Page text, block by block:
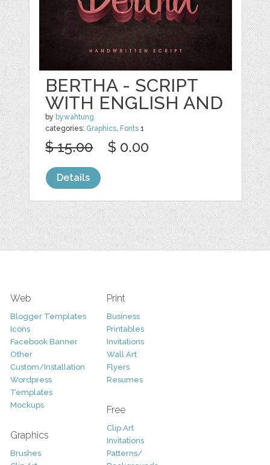
BERTHA - SCRIPT
WITH ENGLISH AND
by bywahtung
categories: Graphics, Fonts 1
$ 15.00 $ 0.00
Details
Web
Blogger Templates
Icons
Facebook Banner
Other
Custom/Installation
Wordpress
Templates
Mockups
Graphics
Brushes
Print
Business
Printables
Invitations
Wall Art
Flyers
Resumes
Free
Clip Art
Invitations
Patterns/